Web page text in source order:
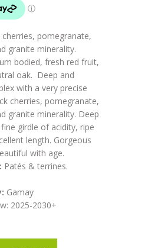
cherries, pomegranate,
granite minerality.
bodied, fresh red fruit,
oak. Deep and
with a very precise
cherries, pomegranate,
granite minerality. Deep
girdle of acidity, ripe
length. Gorgeous
with age.
Patés & terrines.
Gamay
2025-2030+